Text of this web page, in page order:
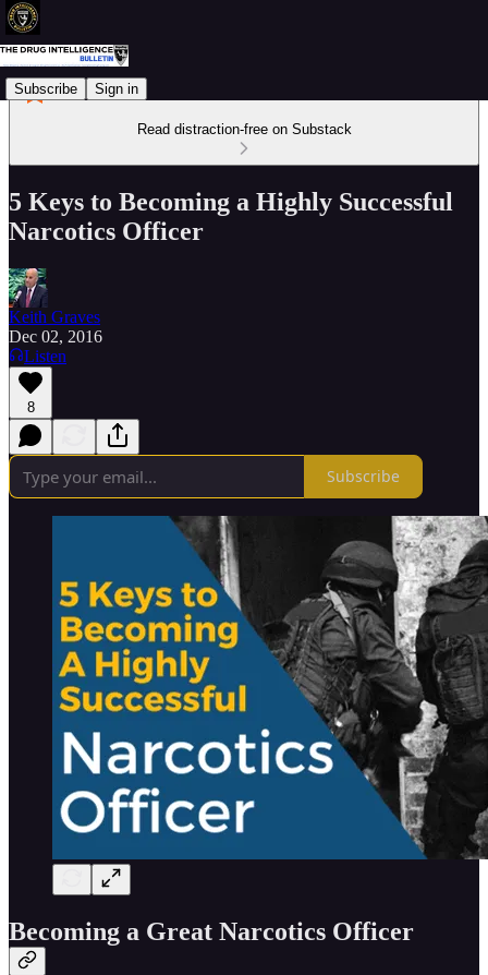
Subscribe Sign in
Read distraction-free on Substack
5 Keys to Becoming a Highly Successful
Narcotics Officer
Keith Graves
Dec 02, 2016
Listen
8
Subscribe
Becoming a Great Narcotics Officer